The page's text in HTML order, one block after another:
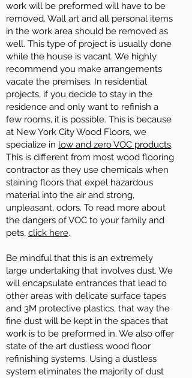
work will be preformed will have to be
removed. Wall art and all personal items
in the work area should be removed as
well. This type of project is usually done
while the house is vacant. We highly
recommend you make arrangements
vacate the premises. In residential
projects, if you decide to stay in the
residence and only want to refinish a
few rooms, it is possible. This is because
at New York City Wood Floors, we
specialize in low and zero VOC products.
This is different from most wood flooring
contractor as they use chemicals when
staining floors that expel hazardous
material into the air and strong,
unpleasant, odors. To read more about
the dangers of VOC to your family and
pets, click here.
Be mindful that this is an extremely
large undertaking that involves dust. We
will encapsulate entrances that lead to
other areas with delicate surface tapes
and 3M protective plastics, that way the
fine dust will be kept in the spaces that
work is to be preformed in. We also offer
state of the art dustless wood floor
refinishing systems. Using a dustless
system eliminates the majority of dust